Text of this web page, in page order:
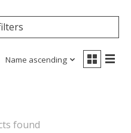
Name ascending
found